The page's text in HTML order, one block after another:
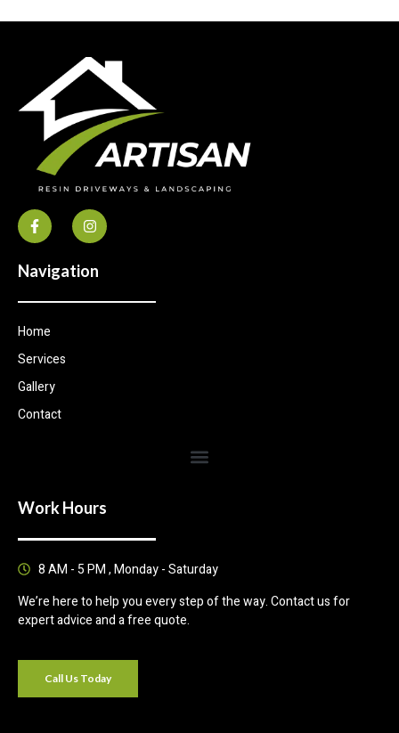
Navigation
Home
Services
Gallery
Contact
Work Hours
8 AM - 5 PM , Monday - Saturday
We’re here to help you every step of the way. Contact us for
expert advice and a free quote.
Call Us Today